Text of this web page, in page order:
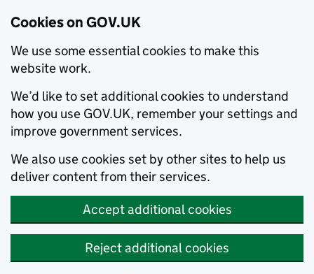
Cookies on GOV.UK
We use some essential cookies to make this
website work.
We’d like to set additional cookies to understand
how you use GOV.UK, remember your settings and
improve government services.
We also use cookies set by other sites to help us
deliver content from their services.
Accept additional cookies
Reject additional cookies